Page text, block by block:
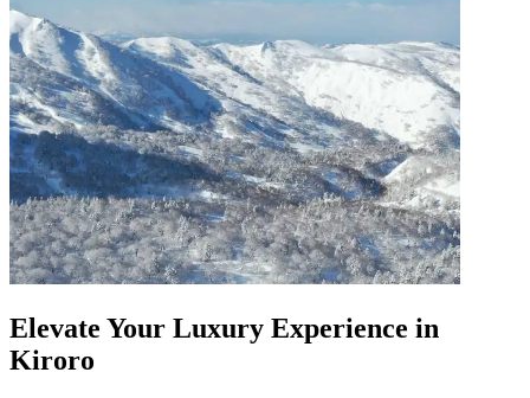
Elevate Your Luxury Experience in
Kiroro